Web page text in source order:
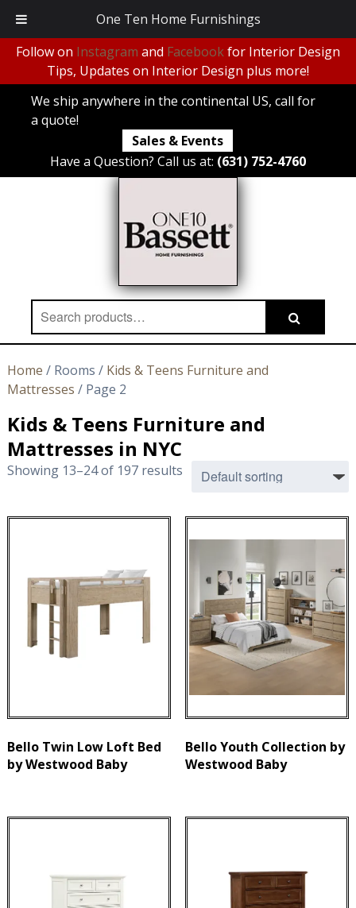
Follow on Instagram and Facebookfor Interior Design
Tips, Updates on Interior Design plus more!
We ship anywhere in the continental US, call for
a quote!
Sales & Events
Have a Question? Call us at: (631) 752-4760
Search
for:
Search
Home / Rooms / Kids & Teens Furniture and
Mattresses / Page 2
Kids & Teens Furniture and
Mattresses in NYC
Showing 13–24 of 197 results
Bello Twin Low Loft Bed
by Westwood Baby
Bello Youth Collection by
Westwood Baby
One Ten Home Furnishings